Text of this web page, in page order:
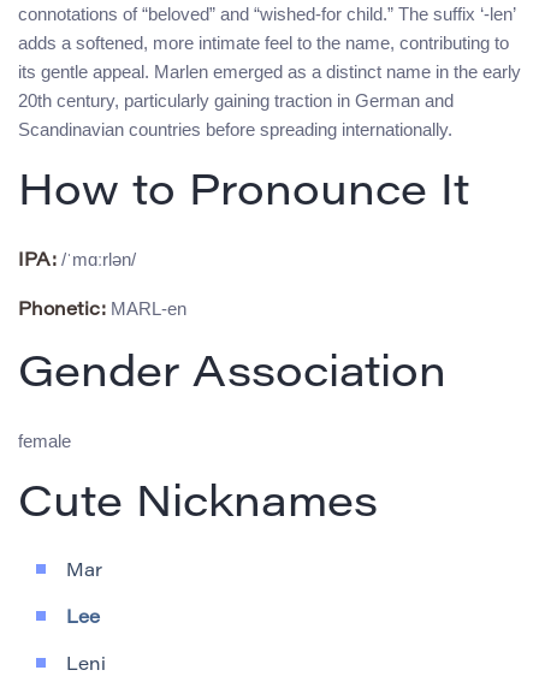
connotations of “beloved” and “wished-for child.” The suffix ‘-len’
adds a softened, more intimate feel to the name, contributing to
its gentle appeal. Marlen emerged as a distinct name in the early
20th century, particularly gaining traction in German and
Scandinavian countries before spreading internationally.
How to Pronounce It
IPA: /ˈmɑːrlən/
Phonetic: MARL-en
Gender Association
female
Cute Nicknames
Mar
Lee
Leni